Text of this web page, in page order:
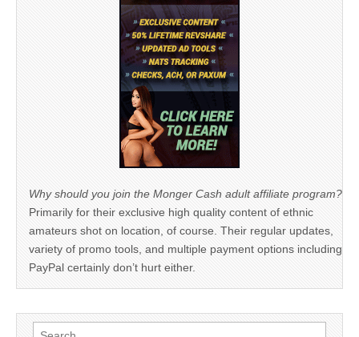
Why should you join the Monger Cash adult affiliate program?
Primarily for their exclusive high quality content of ethnic
amateurs shot on location, of course. Their regular updates,
variety of promo tools, and multiple payment options including
PayPal certainly don’t hurt either.
Search